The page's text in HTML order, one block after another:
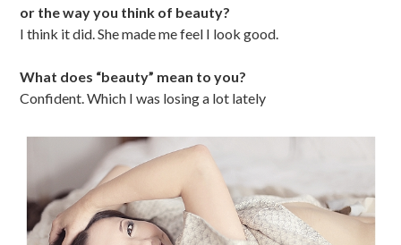
or the way you think of beauty?
I think it did. She made me feel I look good.
What does “beauty” mean to you?
Confident. Which I was losing a lot lately